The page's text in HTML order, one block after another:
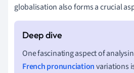
globalisation also forms a crucial
One fascinating aspect of
French pronunciationvariations